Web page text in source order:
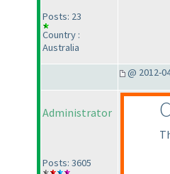
Posts: 23
Country :
Australia
@ 2012-
Administrator
Posts: 3605